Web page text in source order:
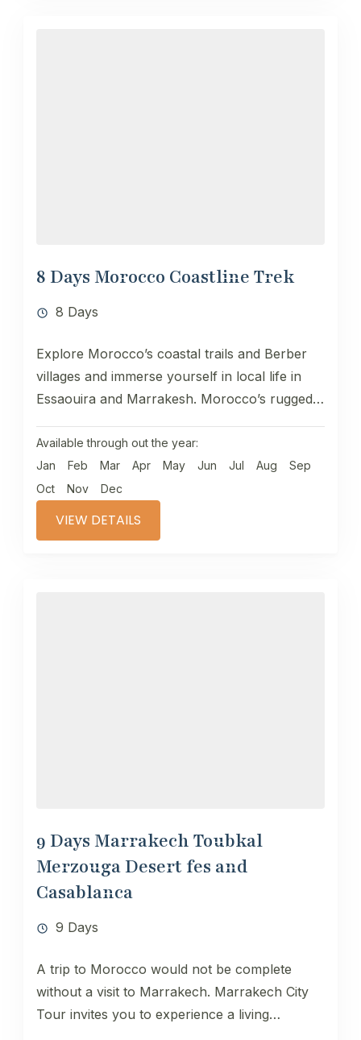
8 Days Morocco Coastline Trek
8 Days
Explore Morocco’s coastal trails and Berber
villages and immerse yourself in local life in
Essaouira and Marrakesh. Morocco’s rugged
Available through out the year:
Jan
Feb Mar Apr May Jun Jul Aug
Sep
Oct
Nov Dec
VIEW DETAILS
9 Days Marrakech Toubkal
Merzouga Desert fes and
Casablanca
9 Days
A trip to Morocco would not be complete
without a visit to Marrakech. Marrakech City
Tour invites you to experience a living